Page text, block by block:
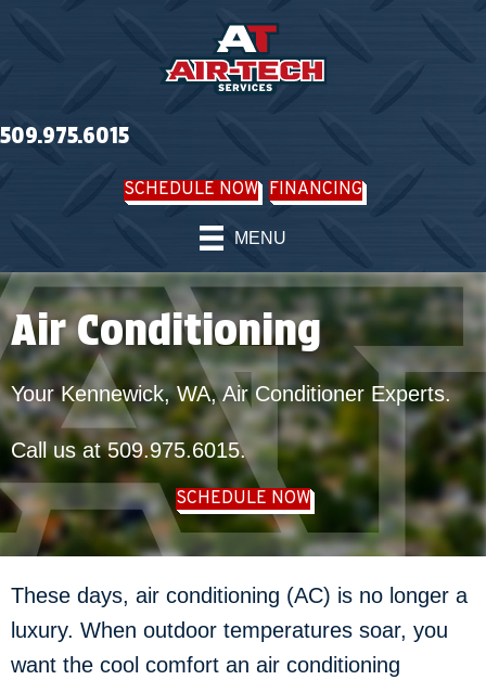
509.975.6015
SCHEDULE NOW FINANCING
MENU
Air Conditioning
YourKennewick, WA, Air Conditioner Experts.
Call us at509.975.6015.
SCHEDULE NOW
These days, air conditioning (AC) is no longer a
luxury. When outdoor temperatures soar, you
want the cool comfort an air conditioning